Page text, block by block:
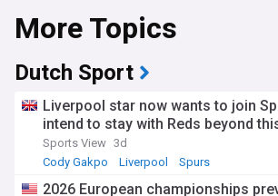
territory sitting below sea level and
dams, and polders. Major cities including
Utrecht, and Eindhoven form the densely
"Randstad" region, and the Netherlands is a
member of the EU and NATO with an
Dutch politics has been shaped by a fragile
coalition, led by Prime Minister Rob Jetten
D66 party alongside the Christian
More Topics
Dutch Sport
Liverpool star now wants to join
intend to stay with Reds beyond
Sports View 3d
Cody Gakpo
Liverpool Spurs
2026 European championships